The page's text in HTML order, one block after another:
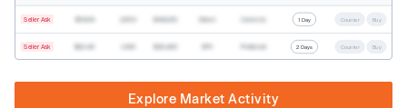
Seller Ask 1 Day Counter Buy
Seller Ask 2 Days Counter Buy
Explore Market Activity